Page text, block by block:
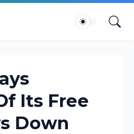
Its Free
Down